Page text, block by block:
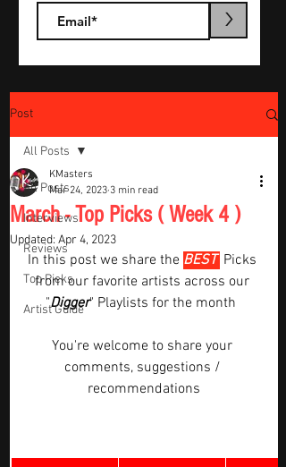
>
Post
All Posts
Interviews
Reviews
Top Picks
Artist Guide
All Posts
March - Top Picks ( Week 4 )
KMasters
Mar 24, 2023 3 min read
Updated: Apr 4, 2023
In this post we share the BEST Picks
from our favorite artists across our
"Digger" Playlists for the month
You're welcome to share your
comments, suggestions /
recommendations